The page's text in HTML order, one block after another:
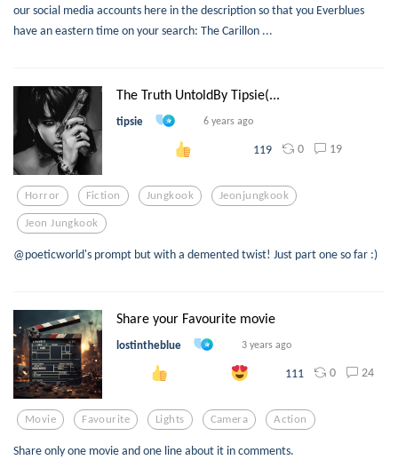
our social media accounts here in the description so that you Everblues
have an eastern time on your search: The Carillon ...
The Truth UntoldBy Tipsie(...
tipsie 6 years ago
119 0 19
Horror Fiction Jungkook Jeonjungkook
Jeon Jungkook
@poeticworld's prompt but with a demented twist! Just part one so far :)
Share your Favourite movie
lostintheblue 3 years ago
111 0 24
Movie Favourite Lights Camera Action
Share only one movie and one line about it in comments.